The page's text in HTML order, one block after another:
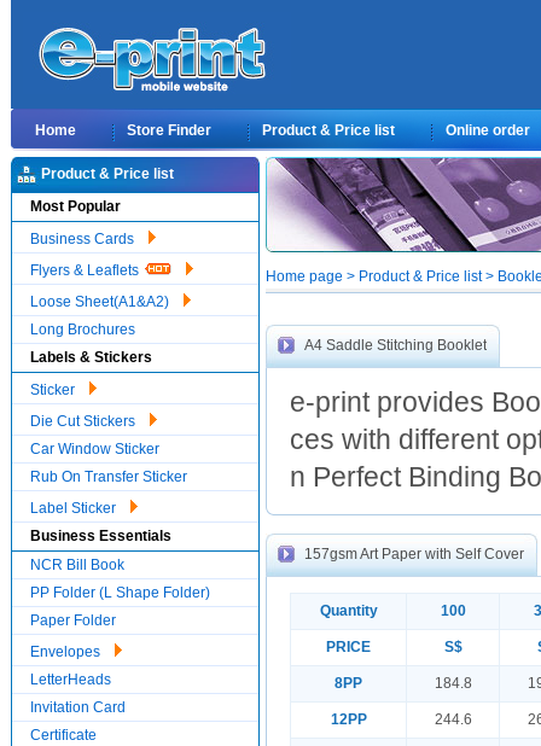
Home Store Finder Product & Price list Online order
Product & Price list
Most Popular
Business Cards
Flyers & Leaflets
Loose Sheet(A1&A2)
Long Brochures
Labels & Stickers
Sticker
Die Cut Stickers
Car Window Sticker
Rub On Transfer Sticker
Label Sticker
Business Essentials
NCR Bill Book
PP Folder (L Shape Folder)
Paper Folder
Envelopes
LetterHeads
Invitation Card
Certificate
Home page > Product & Price list >
A4 Saddle Stitching Booklet
e-print provides
ces with different
n Perfect Binding
157gsm Art Paper with Self Cover
Quantity 100
PRICE S$
8PP 184.8
12PP 244.6